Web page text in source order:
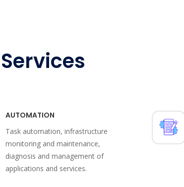
Services
AUTOMATION
Task automation, infrastructure
monitoring and maintenance,
diagnosis and management of
applications and services.